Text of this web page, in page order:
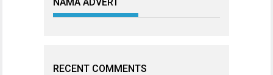
RECENT COMMENTS